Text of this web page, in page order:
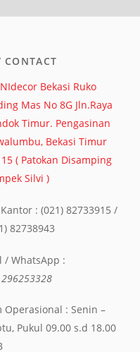
CONTACT
Bekasi Ruko
Mas No 8G Jln.Raya
Timur. Pengasinan
Bekasi Timur
( Patokan Disamping
Silvi )
: (021) 82733915 /
82738943
/ WhatsApp :
Operasional : Senin –
Pukul 09.00 s.d 18.00